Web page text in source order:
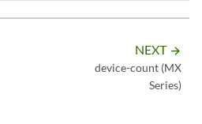
NEXT arrow_forward
device-count (MX
Series)